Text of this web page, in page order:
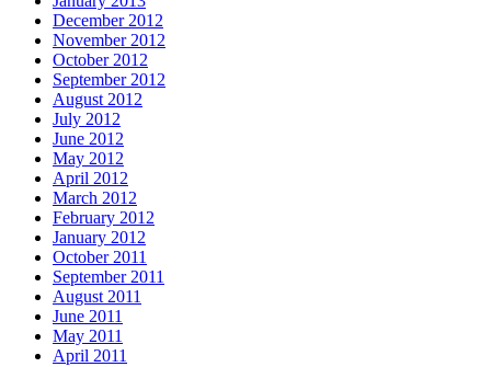
December 2012
November 2012
October 2012
September 2012
August 2012
July 2012
June 2012
May 2012
April 2012
March 2012
February 2012
January 2012
October 2011
September 2011
August 2011
June 2011
May 2011
April 2011